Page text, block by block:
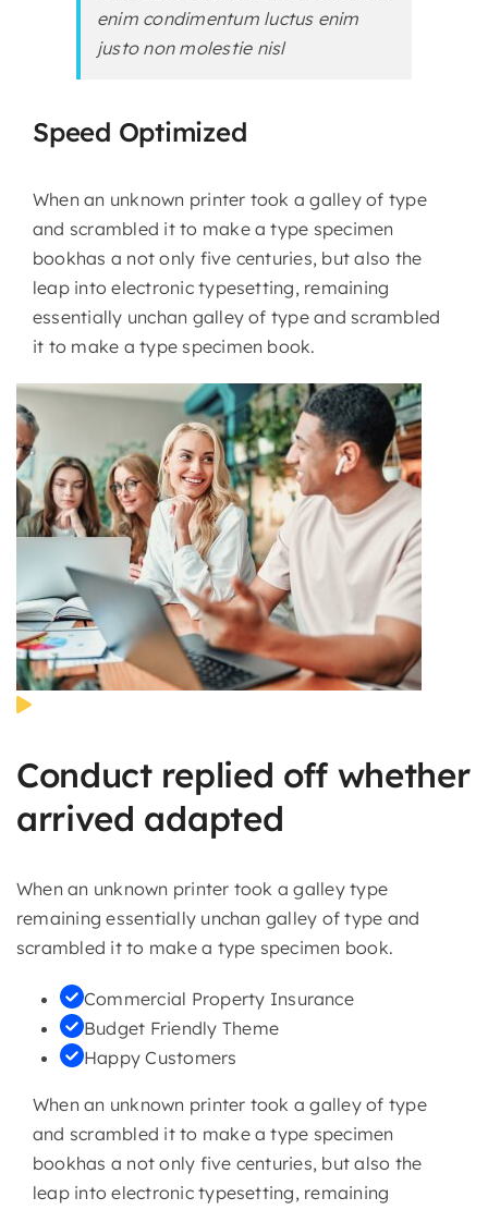
enim condimentum luctus enim
justo non molestie nisl
Speed Optimized
When an unknown printer took a galley of type
and scrambled it to make a type specimen
bookhas a not only five centuries, but also the
leap into electronic typesetting, remaining
essentially unchan galley of type and scrambled
it to make a type specimen book.
Conduct replied off whether
arrived adapted
When an unknown printer took a galley type
remaining essentially unchan galley of type and
scrambled it to make a type specimen book.
Commercial Property Insurance
Budget Friendly Theme
Happy Customers
When an unknown printer took a galley of type
and scrambled it to make a type specimen
bookhas a not only five centuries, but also the
leap into electronic typesetting, remaining